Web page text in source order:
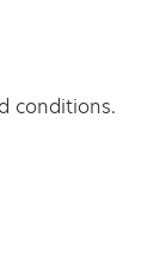
conditions.